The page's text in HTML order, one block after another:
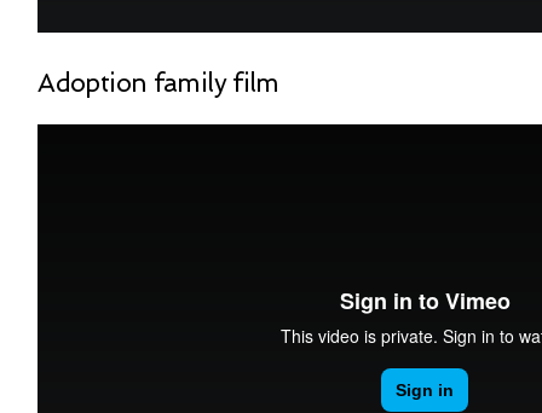
Adoption family film